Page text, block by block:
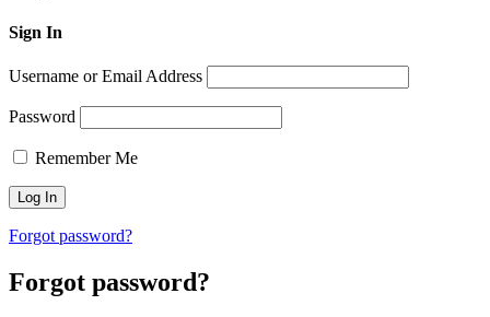
Sign In
Username or Email Address
Password
Remember Me
Forgot password?
Forgot password?